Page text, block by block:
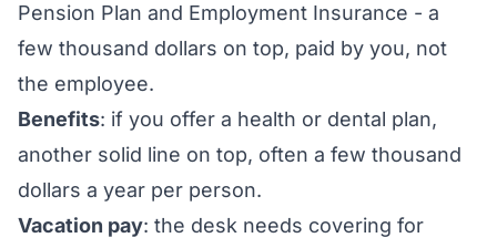
Pension Plan and Employment Insurance - a
few thousand dollars on top, paid by you, not
the employee.
Benefits: if you offer a health or dental plan,
another solid line on top, often a few thousand
dollars a year per person.
Vacation pay: the desk needs covering for